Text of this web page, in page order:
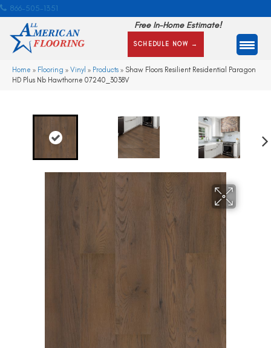
866-505-1351
Free In-Home Estimate!
SCHEDULE NOW →
Home » Flooring » Vinyl » Products » Shaw Floors Resilient Residential Paragon
HD Plus Nb Hawthorne 07240_3038V